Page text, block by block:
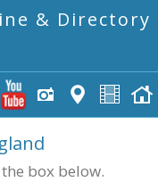
& Directory
box below.